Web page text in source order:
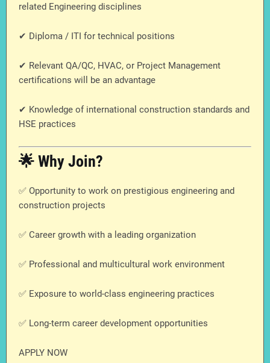
related Engineering disciplines
✔ Diploma / ITI for technical positions
✔ Relevant QA/QC, HVAC, or Project Management
certifications will be an advantage
✔ Knowledge of international construction standards and
HSE practices
🌟 Why Join?
✅ Opportunity to work on prestigious engineering and
construction projects
✅ Career growth with a leading organization
✅ Professional and multicultural work environment
✅ Exposure to world-class engineering practices
✅ Long-term career development opportunities
APPLY NOW